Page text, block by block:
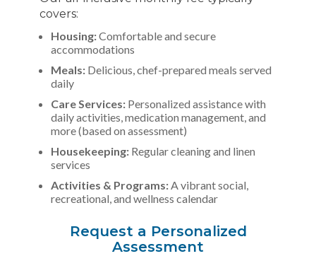
covers:
Housing:Comfortable and secure
accommodations
Meals: Delicious, chef-prepared meals served
daily
Care Services: Personalized assistance with
daily activities, medication management, and
more (based on assessment)
Housekeeping: Regular cleaning and linen
services
Activities & Programs: A vibrant social,
recreational, and wellness calendar
Request a Personalized
Assessment